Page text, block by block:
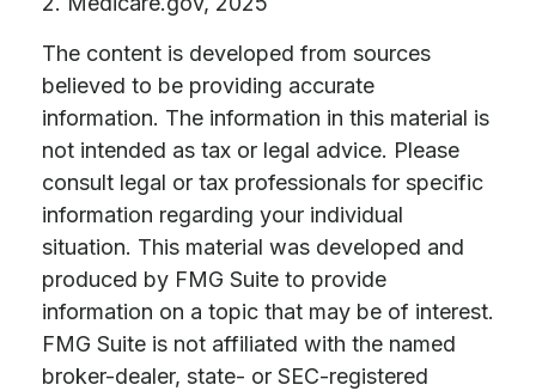
The content is developed from sources
believed to be providing accurate
information. The information in this material is
not intended as tax or legal advice. Please
consult legal or tax professionals for specific
information regarding your individual
situation. This material was developed and
produced by FMG Suite to provide
information on a topic that may be of interest.
FMG Suite is not affiliated with the named
broker-dealer, state- or SEC-registered